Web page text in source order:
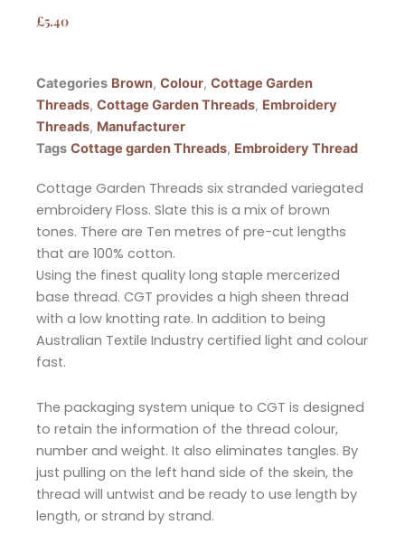
£5.40
Categories Brown, Colour, Cottage Garden
Threads, Cottage Garden Threads, Embroidery
Threads, Manufacturer
Tags Cottage garden Threads, Embroidery Thread
Cottage Garden Threads six stranded variegated
embroidery Floss. Slate this is a mix of brown
tones. There are Ten metres of pre-cut lengths
that are 100% cotton.
Using the finest quality long staple mercerized
base thread. CGT provides a high sheen thread
with a low knotting rate. In addition to being
Australian Textile Industry certified light and colour
fast.
The packaging system unique to CGT is designed
to retain the information of the thread colour,
number and weight. It also eliminates tangles. By
just pulling on the left hand side of the skein, the
thread will untwist and be ready to use length by
length, or strand by strand.